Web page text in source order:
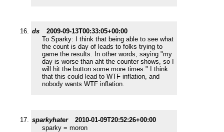
ds
2009-09-13T00:33:05+00:00
To Sparky: I think that being able to see what
the count is day of leads to folks trying to
game the results. In other words, saying "my
day is worse than aht the counter shows, so I
will hit the button some more times." I think
that this could lead to WTF inflation, and
nobody wants WTF inflation.
sparkyhater
2010-01-09T20:52:26+00:00
sparky = moron